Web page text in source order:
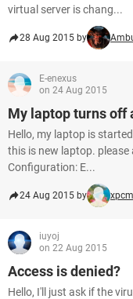
virtual server is chang...
28 Aug 2015 by
E-enexus
on 24 Aug 2015
My laptop turns off
Hello, my laptop is
this is new laptop. please
Configuration: E...
24 Aug 2015 by
iuyoj
on 22 Aug 2015
Access is denied?
Hello, I'll just ask if the